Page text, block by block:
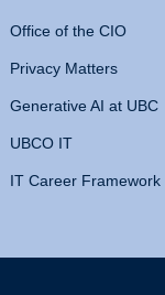
Office of the CIO
Privacy Matters
Generative AI at UBC
UBCO IT
IT Career Framework